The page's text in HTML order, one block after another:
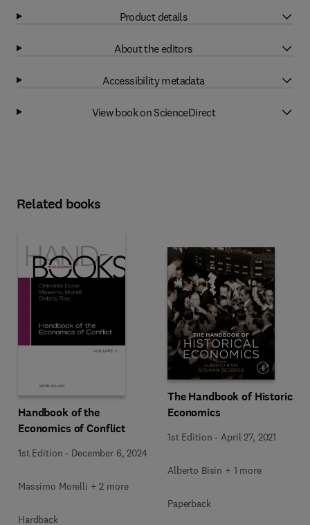
Product details
About the editors
Accessibility metadata
View book on ScienceDirect
Related books
Handbook of the
Economics of Conflict
1st Edition - December 6, 2024
Massimo Morelli + 2 more
Hardback
The Handbook of Historical
Economics
1st Edition - April 27, 2021
Alberto Bisin + 1 more
Paperback